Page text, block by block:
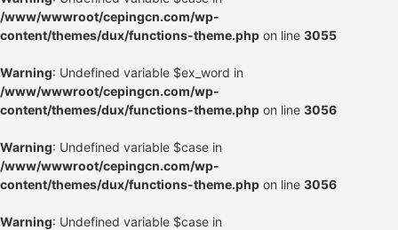
/www/wwwroot/cepingcn.com/wp-
content/themes/dux/functions-theme.php on line 3055
Warning: Undefined variable $ex_word in
/www/wwwroot/cepingcn.com/wp-
content/themes/dux/functions-theme.php on line 3056
Warning: Undefined variable $case in
/www/wwwroot/cepingcn.com/wp-
content/themes/dux/functions-theme.php on line 3056
Warning: Undefined variable $case in